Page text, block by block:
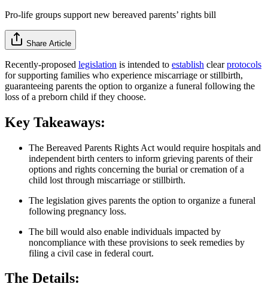
Pro-life groups support new bereaved parents’ rights bill
Share Article
Recently-proposed legislation is intended to establish clearprotocols
for supporting families who experience miscarriage or stillbirth,
guaranteeing parents the option to organize a funeral following the
loss of a preborn child if they choose.
Key Takeaways:
The Bereaved Parents Rights Act would require hospitals and
independent birth centers to inform grieving parents of their
options and rights concerning the burial or cremation of a
child lost through miscarriage or stillbirth.
The legislation gives parents the option to organize a funeral
following pregnancy loss.
The bill would also enable individuals impacted by
noncompliance with these provisions to seek remedies by
filing a civil case in federal court.
The Details: